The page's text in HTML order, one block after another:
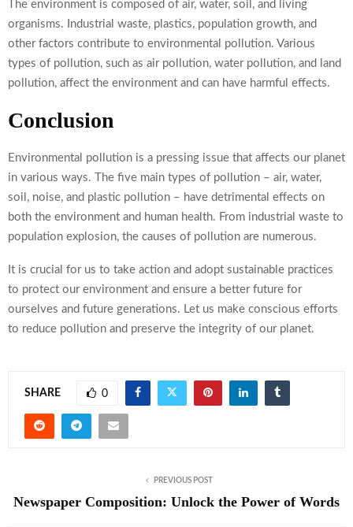
The environment is composed of air, water, soil, and living
organisms. Industrial waste, plastics, population growth, and
other factors contribute to environmental pollution. Various
types of pollution, such as air pollution, water pollution, and land
pollution, affect the environment and can have harmful effects.
Conclusion
Environmental pollution is a pressing issue that affects our planet
in various ways. The five main types of pollution – air, water,
soil, noise, and plastic pollution – have detrimental effects on
both the environment and human health. From industrial waste to
population explosion, the causes of pollution are numerous.
It is crucial for us to take action and adopt sustainable practices
to protect our environment and ensure a better future for
ourselves and future generations. Let us make conscious efforts
to reduce pollution and preserve the integrity of our planet.
SHARE 0
PREVIOUS POST
Newspaper Composition: Unlock the Power of Words